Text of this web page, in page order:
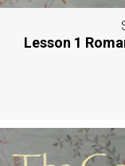
Lesson 1